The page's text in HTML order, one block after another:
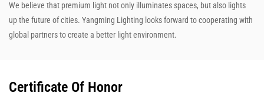
We believe that premium light not only illuminates spaces, but also lights
up the future of cities. Yangming Lighting looks forward to cooperating with
global partners to create a better light environment.
Certificate Of Honor